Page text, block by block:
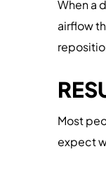
When a
airflow
Most
expect